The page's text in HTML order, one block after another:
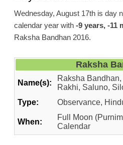
Wednesday, August 17th is day
calendar year with -9 years, -11
Raksha Bandhan 2016.
Raksha
Name(s):
Raksha
Rakhi, Saluno,
Type:
Observance,
When:
Full Moon
Calendar